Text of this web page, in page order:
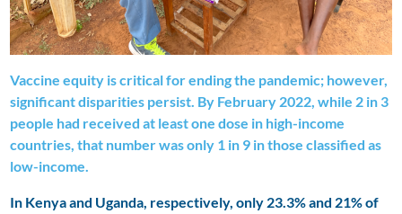
Vaccine equity is critical for ending the pandemic; however,
significant disparities persist. By February 2022, while 2 in 3
people had received at least one dose in high-income
countries, that number was only 1 in 9 in those classified as
low-income.
In Kenya and Uganda, respectively, only 23.3% and 21% of